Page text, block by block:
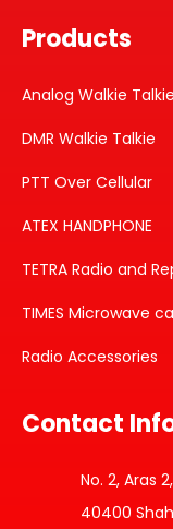
Products
Analog Walkie
DMR Walkie Talkie
PTT Over Cellular
ATEX HANDPHONE
TETRA Radio and
TIMES Microwave
Radio Accessories
Contact
No. 2, Aras
40400